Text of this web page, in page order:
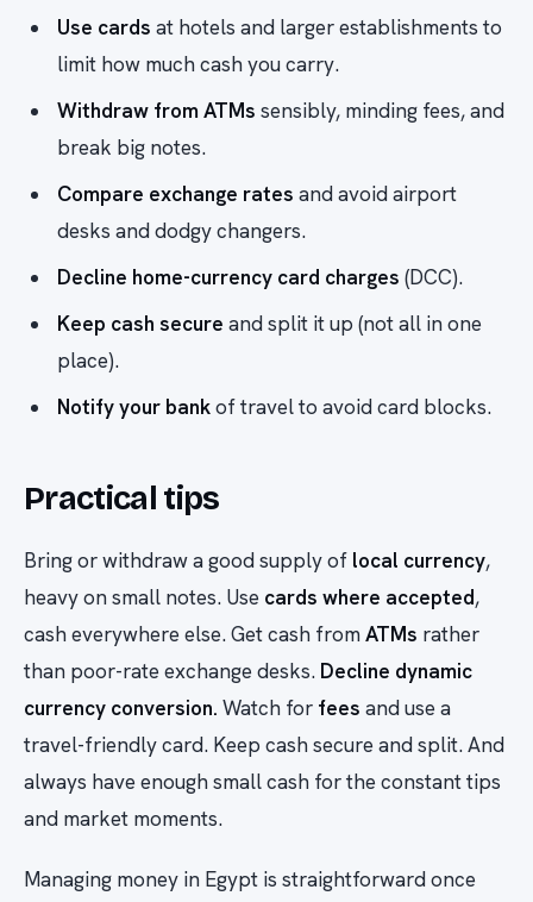
Use cards at hotels and larger establishments to
limit how much cash you carry.
Withdraw from ATMs sensibly, minding fees, and
break big notes.
Compare exchange rates and avoid airport
desks and dodgy changers.
Decline home-currency card charges (DCC).
Keep cash secure and split it up (not all in one
place).
Notify your bankof travel to avoid card blocks.
Practical tips
Bring or withdraw a good supply of local currency,
heavy on small notes. Use cards where accepted,
cash everywhere else. Get cash fromATMs rather
than poor-rate exchange desks. Decline dynamic
currency conversion. Watch for fees and use a
travel-friendly card. Keep cash secure and split. And
always have enough small cash for the constant tips
and market moments.
Managing money in Egypt is straightforward once